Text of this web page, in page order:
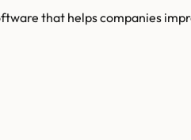
that helps companies